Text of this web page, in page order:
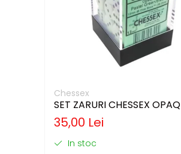
Chessex
SET ZARURI CHESSEX
PASTEL GREEN/BLACK
35,00 Lei
In stoc